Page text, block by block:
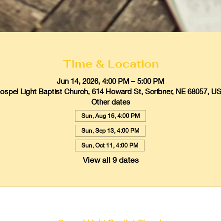
Time & Location
Jun 14, 2026, 4:00 PM – 5:00 PM
Light Baptist Church, 614 Howard St, Scribner, NE 68057,
Other dates
Sun, Aug 16, 4:00 PM
Sun, Sep 13, 4:00 PM
Sun, Oct 11, 4:00 PM
View all 9 dates